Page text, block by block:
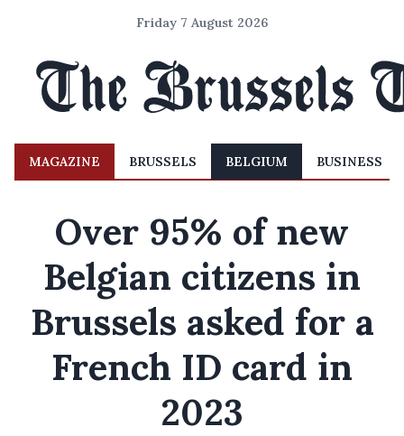
Friday 7 August 2026
MAGAZINE BRUSSELS BELGIUM BUSINESS
Over 95% of new
Belgian citizens in
Brussels asked for a
French ID card in
2023